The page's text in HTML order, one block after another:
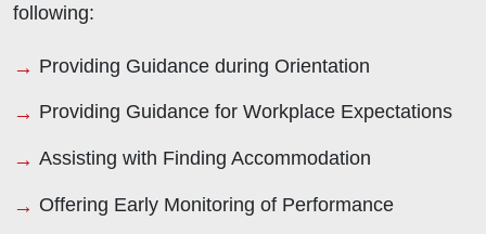
following:
Providing Guidance during Orientation
Providing Guidance for Workplace Expectations
Assisting with Finding Accommodation
Offering Early Monitoring of Performance